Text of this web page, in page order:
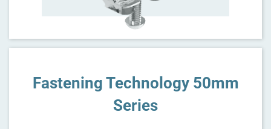
Fastening Technology 50mm
Series